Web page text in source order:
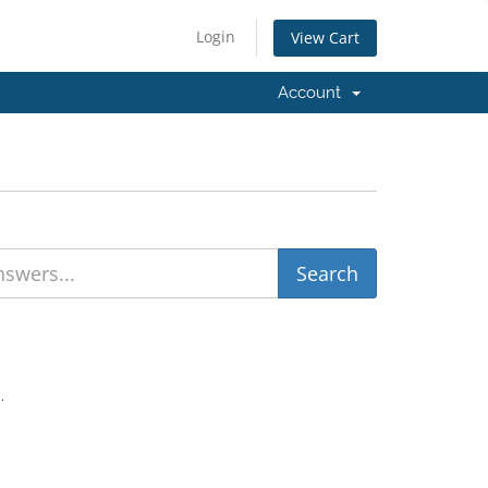
Login View Cart
Account